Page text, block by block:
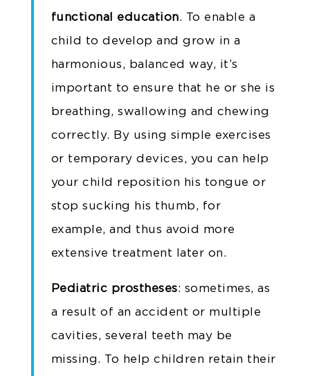
functional education. To enable a
child to develop and grow in a
harmonious, balanced way, it’s
important to ensure that he or she is
breathing, swallowing and chewing
correctly. By using simple exercises
or temporary devices, you can help
your child reposition his tongue or
stop sucking his thumb, for
example, and thus avoid more
extensive treatment later on.
Pediatric prostheses: sometimes, as
a result of an accident or multiple
cavities, several teeth may be
missing. To help children retain their